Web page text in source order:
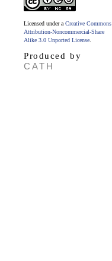
Licensed under a Creative Commons
Attribution-Noncommercial-Share
Alike 3.0 Unported License
Produced by
CATH